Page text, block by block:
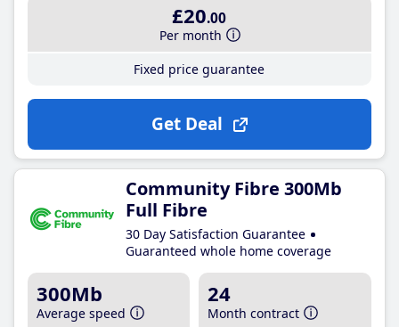
£20.00
Per month
Fixed price guarantee
Get Deal
Community Fibre 300Mb
Full Fibre
30 Day Satisfaction Guarantee
Guaranteed whole home coverage
300Mb
Average speed
24
Month contract